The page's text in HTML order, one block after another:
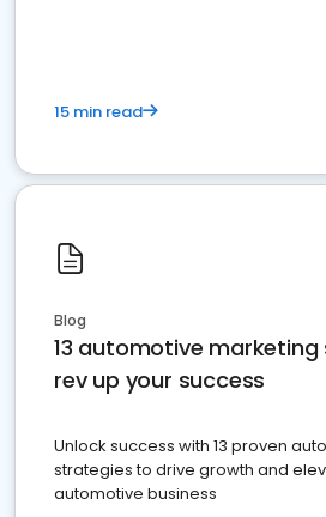
15 min read
Blog
13 automotive
rev up your success
Unlock success with 13 proven
strategies to drive growth and
automotive business